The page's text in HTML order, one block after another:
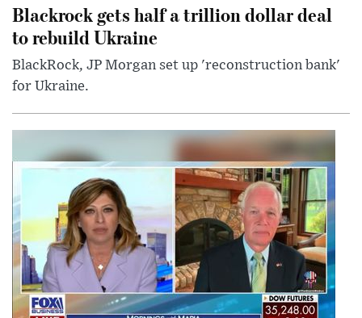
Blackrock gets half a trillion dollar deal
to rebuild Ukraine
BlackRock, JP Morgan set up 'reconstruction bank'
for Ukraine.